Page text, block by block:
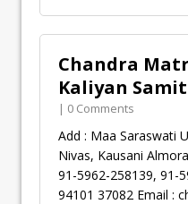
Chandra
Kaliyan
| 0 Comments
Add : Maa Saraswati
Nivas, Kausani
91-5962-258139, 91-
94101 37082 Email :